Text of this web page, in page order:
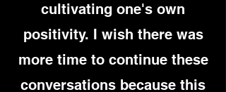
cultivating one's own
positivity. I wish there was
more time to continue these
conversations because this